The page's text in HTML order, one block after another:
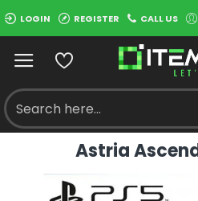
LOGIN REGISTER CALL US
Astria